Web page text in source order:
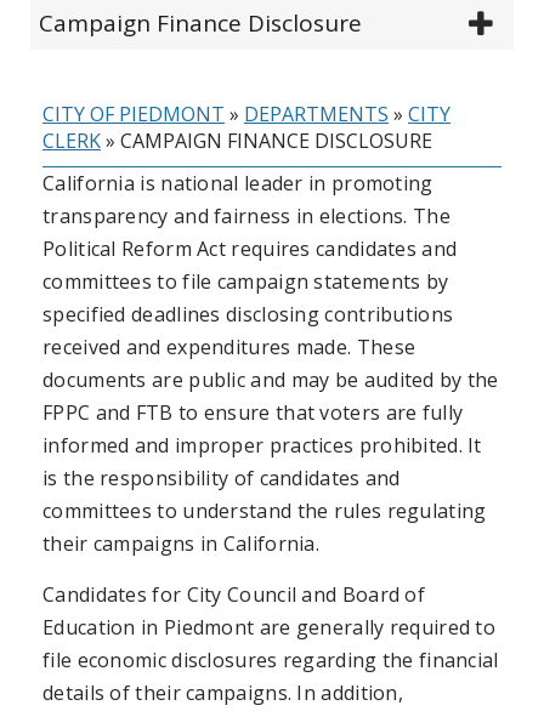
Campaign Finance Disclosure
CITY OF PIEDMONT » DEPARTMENTS » CITY
CLERK» CAMPAIGN FINANCE DISCLOSURE
California is national leader in promoting
transparency and fairness in elections. The
Political Reform Act requires candidates and
committees to file campaign statements by
specified deadlines disclosing contributions
received and expenditures made. These
documents are public and may be audited by the
FPPC and FTB to ensure that voters are fully
informed and improper practices prohibited. It
is the responsibility of candidates and
committees to understand the rules regulating
their campaigns in California.
Candidates for City Council and Board of
Education in Piedmont are generally required to
file economic disclosures regarding the financial
details of their campaigns. In addition,